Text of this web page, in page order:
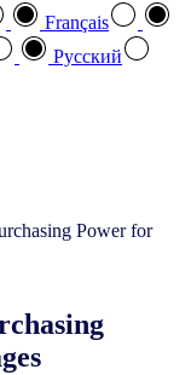
Français
Pусский